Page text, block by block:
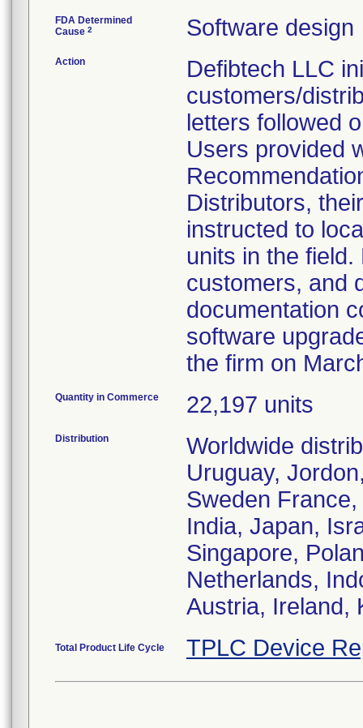
FDA Determined
Cause 2 Software design
Action
Defibtech LLC
customers/
letters followed
Users provided
Distributors,
instructed to
units in the
customers, and
documentation
software
the firm on
Quantity in Commerce 22,197 units
Distribution
Worldwide
Uruguay,
Sweden
India, Japan,
Singapore,
Netherlands,
Austria, Ireland,
Total Product Life Cycle TPLC Device